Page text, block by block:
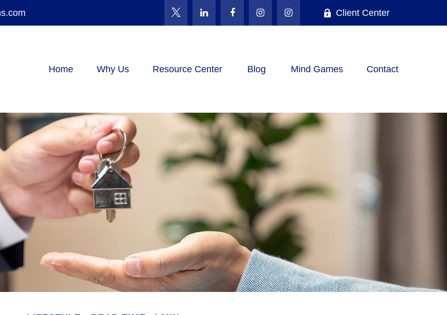
Client Center
Home Why Us Resource Center Blog Mind Games Contact